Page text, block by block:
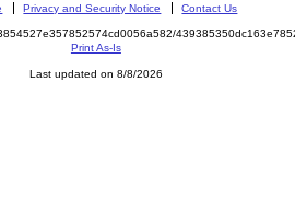
Privacy and Security Notice Contact Us
Print As-Is
Last updated on 8/8/2026